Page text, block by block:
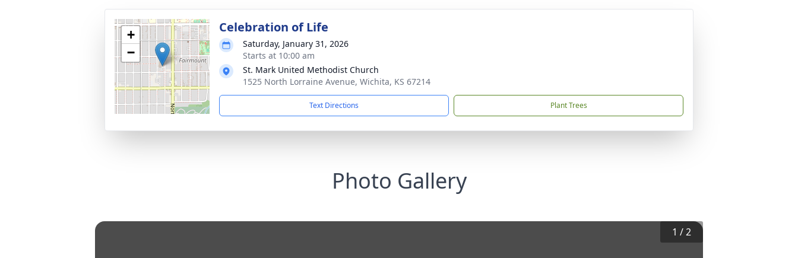
+
−
Celebration of Life
Saturday, January 31, 2026
Starts at 10:00 am
St. Mark United Methodist Church
1525 North Lorraine Avenue, Wichita, KS 67214
Text Directions Plant Trees
Photo Gallery
1 /2